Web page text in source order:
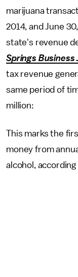
marijuana
2014, and June
state's revenue
Springs Business
tax revenue
same period of
million:
This marks the
money from
alcohol,